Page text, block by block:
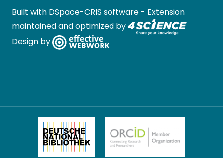
Built with DSpace-CRIS software - Extension
maintained and optimized by
Design by